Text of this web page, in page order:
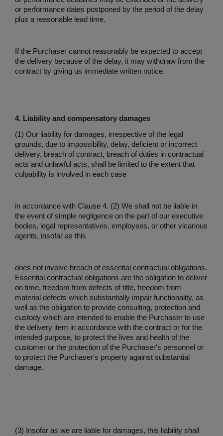
or performance dates postponed by the period of the delay
plus a reasonable lead time.
If the Purchaser cannot reasonably be expected to accept
the delivery because of the delay, it may withdraw from the
contract by giving us immediate written notice.
4. Liability and compensatory damages
(1) Our liability for damages, irrespective of the legal
grounds, due to impossibility, delay, deficient or incorrect
delivery, breach of contract, breach of duties in contractual
acts and unlawful acts, shall be limited to the extent that
culpability is involved in each case
in accordance with Clause 4. (2) We shall not be liable in
the event of simple negligence on the part of our executive
bodies, legal representatives, employees, or other vicarious
agents, insofar as this
does not involve breach of essential contractual obligations.
Essential contractual obligations are the obligation to deliver
on time, freedom from defects of title, freedom from
material defects which substantially impair functionality, as
well as the obligation to provide consulting, protection and
custody which are intended to enable the Purchaser to use
the delivery item in accordance with the contract or for the
intended purpose, to protect the lives and health of the
customer or the protection of the Purchaser's personnel or
to protect the Purchaser's property against substantial
damage.
(3) Insofar as we are liable for damages, this liability shall